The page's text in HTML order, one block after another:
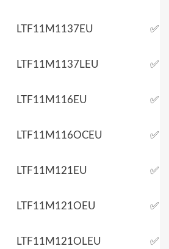
LTF11M1137EU ✅
LTF11M1137LEU ✅
LTF11M116EU ✅
LTF11M116OCEU ✅
LTF11M121EU ✅
LTF11M121OEU ✅
LTF11M121OLEU ✅